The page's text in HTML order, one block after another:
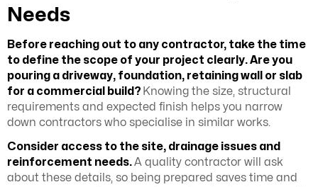
Needs
Before reaching out to any contractor, take the time
to define the scope of your project clearly. Are you
pouring a driveway, foundation, retaining wall or slab
for a commercial build? Knowing the size, structural
requirements and expected finish helps you narrow
down contractors who specialise in similar works.
Consider access to the site, drainage issues and
reinforcement needs.A quality contractor will ask
about these details, so being prepared saves time and